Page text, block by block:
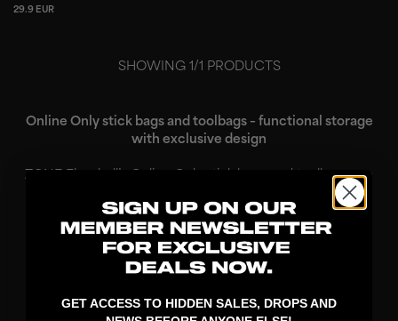
29.9 EUR
SHOWING 1/1 PRODUCTS
Online Only stick bags and toolbags – functional storage
with exclusive design
ZONE Floorball’s Online Only stick bags and toolbags are
designed for players who want practical solutions for
transporting and organizing their gear, combined with a
design that stands out. These prod...
Read More
GET ACCESS TO HIDDEN SALES, DROPS AND